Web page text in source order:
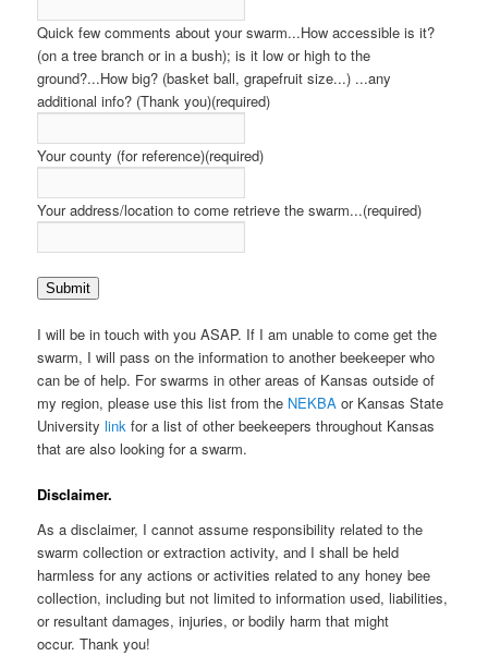
Quick few comments about your swarm...How accessible is it?
(on a tree branch or in a bush); is it low or high to the
ground?...How big? (basket ball, grapefruit size...) ...any
additional info? (Thank you)(required)
Your county (for reference)(required)
Your address/location to come retrieve the swarm...(required)
Submit
I will be in touch with you ASAP. If I am unable to come get the
swarm, I will pass on the information to another beekeeper who
can be of help. For swarms in other areas of Kansas outside of
my region, please use this list from the NEKBAor Kansas State
Universitylink for a list of other beekeepers throughout Kansas
that are also looking for a swarm.
Disclaimer.
As a disclaimer, I cannot assume responsibility related to the
swarm collection or extraction activity, and I shall be held
harmless for any actions or activities related to any honey bee
collection, including but not limited to information used, liabilities,
or resultant damages, injuries, or bodily harm that might
occur. Thank you!